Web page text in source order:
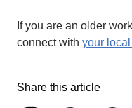
If you are an older
connect with your
Share this article